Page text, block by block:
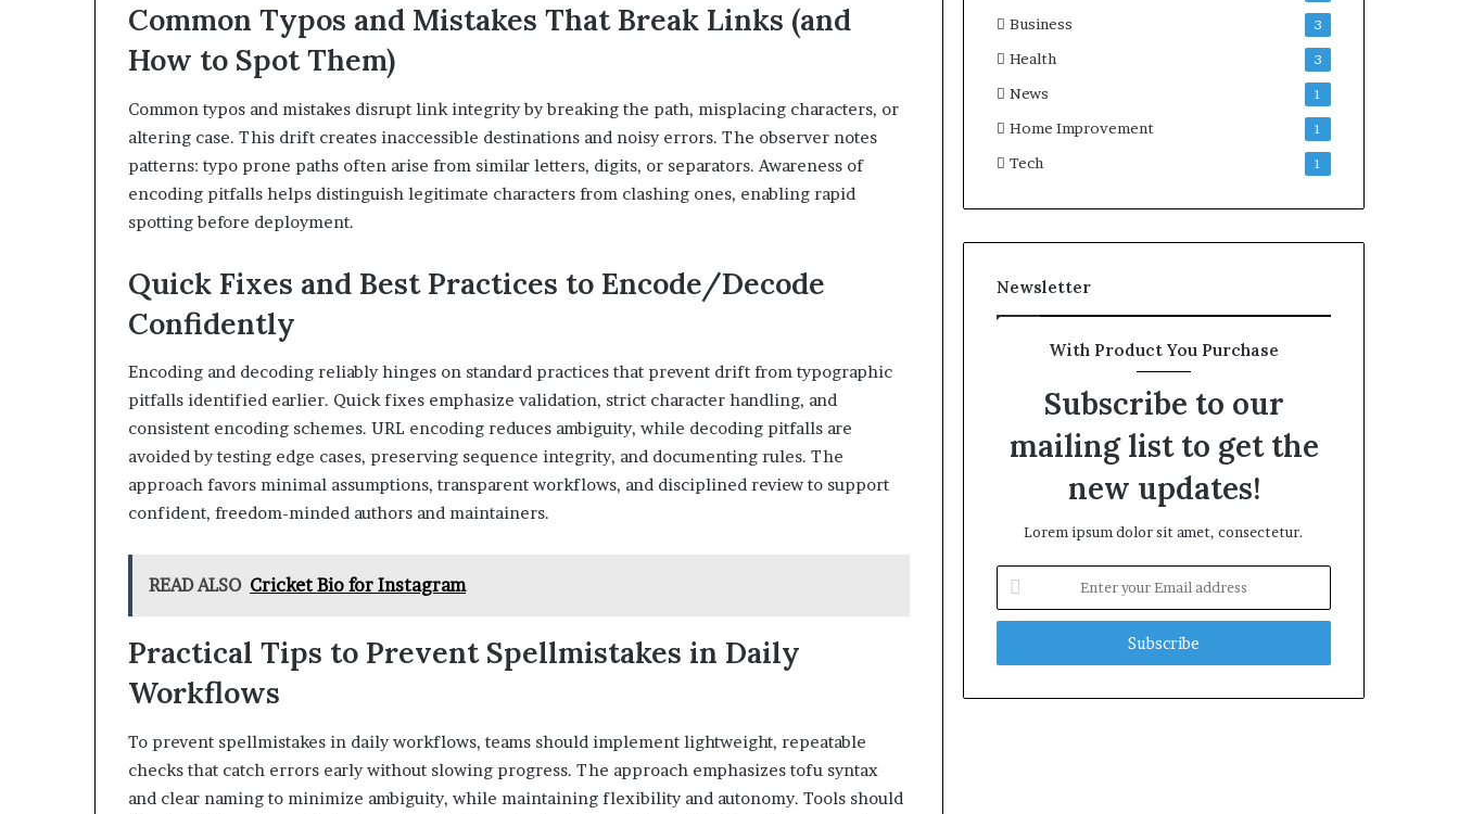
Common Typos and Mistakes That Break Links (and
How to Spot Them)
Common typos and mistakes disrupt link integrity by breaking the path, misplacing characters, or
altering case. This drift creates inaccessible destinations and noisy errors. The observer notes
patterns: typo prone paths often arise from similar letters, digits, or separators. Awareness of
encoding pitfalls helps distinguish legitimate characters from clashing ones, enabling rapid
spotting before deployment.
Quick Fixes and Best Practices to Encode/Decode
Confidently
Encoding and decoding reliably hinges on standard practices that prevent drift from typographic
pitfalls identified earlier. Quick fixes emphasize validation, strict character handling, and
consistent encoding schemes. URL encoding reduces ambiguity, while decoding pitfalls are
avoided by testing edge cases, preserving sequence integrity, and documenting rules. The
approach favors minimal assumptions, transparent workflows, and disciplined review to support
confident, freedom-minded authors and maintainers.
READ ALSO Cricket Bio for Instagram
Practical Tips to Prevent Spellmistakes in Daily
Workflows
To prevent spellmistakes in daily workflows, teams should implement lightweight, repeatable
checks that catch errors early without slowing progress. The approach emphasizes tofu syntax
and clear naming to minimize ambiguity, while maintaining flexibility and autonomy. Tools should
Business 3
Health 3
News 1
Home Improvement 1
Tech 1
Newsletter
With Product You Purchase
Subscribe to our
mailing list to get the
new updates!
Lorem ipsum dolor sit amet, consectetur.
your
Email